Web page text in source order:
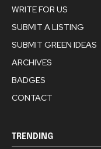
WRITE FOR US
SUBMIT A LISTING
SUBMIT GREEN IDEAS
ARCHIVES
BADGES
CONTACT
TRENDING